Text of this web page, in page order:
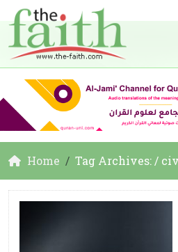
Home Tag Archives: /